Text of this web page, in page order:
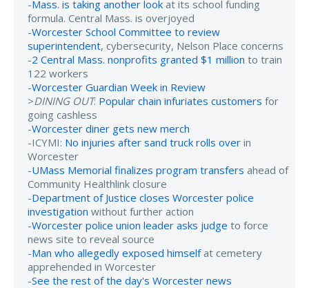
-Mass. is taking another look at its school funding
formula. Central Mass. is overjoyed
-Worcester School Committee to review
superintendent, cybersecurity, Nelson Place concerns
-2 Central Mass. nonprofits granted $1 million to train
122 workers
-Worcester Guardian Week in Review
>DINING OUT: Popular chain infuriates customers for
going cashless
-Worcester diner gets new merch
-ICYMI: No injuries after sand truck rolls over in
Worcester
-UMass Memorial finalizes program transfers ahead of
Community Healthlink closure
-Department of Justice closes Worcester police
investigation without further action
-Worcester police union leader asks judge to force
news site to reveal source
-Man who allegedly exposed himselfat cemetery
apprehended in Worcester
-See the rest of the day's Worcester news